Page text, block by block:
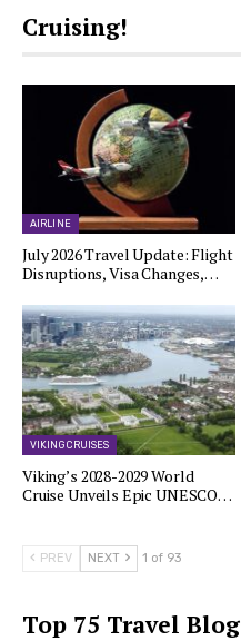
Cruising!
AIRLINE
July 2026 Travel Update: Flight
Disruptions, Visa Changes,…
VIKING CRUISES
Viking’s 2028-2029 World
Cruise Unveils Epic UNESCO…
PREV NEXT 1 of 93
Top 75 Travel Blog